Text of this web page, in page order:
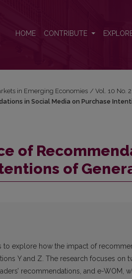
HOME CONTRIBUTE
in Emerging Economies / Vol. 10 No.
in Social Media on Purchase
of
of
to explore how the impact of
Y and Z. The research focuses
recommendations, and e-